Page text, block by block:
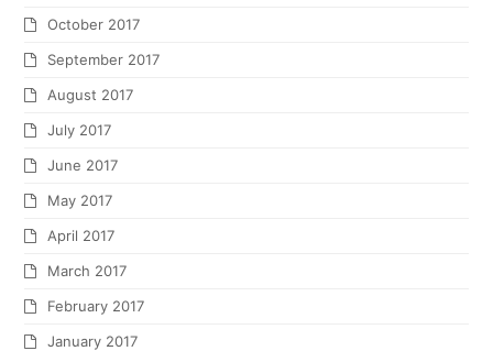
October 2017
September 2017
August 2017
July 2017
June 2017
May 2017
April 2017
March 2017
February 2017
January 2017